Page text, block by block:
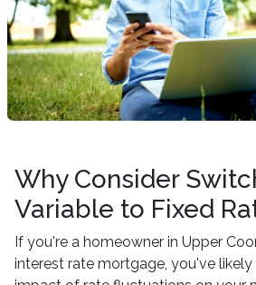
Why Consider
Variable to Fixed
If you're a homeowner in Upper
interest rate mortgage, you've